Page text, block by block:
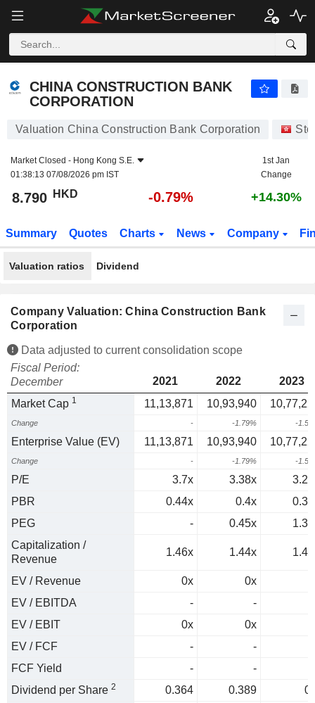
CHINA CONSTRUCTION BANK
CORPORATION
Valuation China Construction Bank Corporation
Market Closed - Hong Kong S.E.
01:38:13 07/08/2026 pm IST
1st Jan
Change
8.790 HKD -0.79% +14.30%
Summary Quotes Charts News Company
Valuation ratios Dividend
Company Valuation: China Construction Bank
Corporation
Data adjusted to current consolidation scope
Fiscal Period:
December
2021 2022
2023
Market Cap 1 11,13,871 10,93,940
Change - -1.79% -
Enterprise Value (EV) 11,13,871 10,93,940
Change - -1.79% -
P/E 3.7x 3.38x
PBR
0.44x 0.4x
PEG
- 0.45x
Capitalization /
Revenue
1.46x 1.44x
EV / Revenue 0x 0x
EV / EBITDA
-
-
EV / EBIT
0x 0x
EV / FCF
-
-
FCF Yield
-
-
Dividend per Share 2 0.364 0.389